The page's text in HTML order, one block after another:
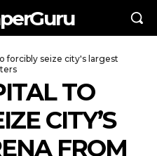
forcibly seize city's largest
TO
CITY’S
FROM